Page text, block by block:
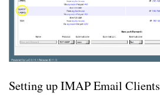
Setting up IMAP Email Clients